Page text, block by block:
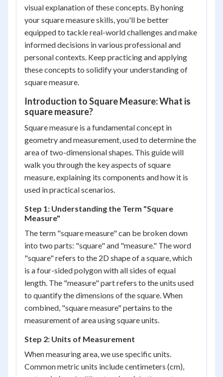
visual explanation of these concepts. By honing
your square measure skills, you'll be better
equipped to tackle real-world challenges and make
informed decisions in various professional and
personal contexts. Keep practicing and applying
these concepts to solidify your understanding of
square measure.
Introduction to Square Measure: What is
square measure?
Square measure is a fundamental concept in
geometry and measurement, used to determine the
area of two-dimensional shapes. This guide will
walk you through the key aspects of square
measure, explaining its components and how it is
used in practical scenarios.
Step 1: Understanding the Term "Square
Measure"
The term "square measure" can be broken down
into two parts: "square" and "measure." The word
"square" refers to the 2D shape of a square, which
is a four-sided polygon with all sides of equal
length. The "measure" part refers to the units used
to quantify the dimensions of the square. When
combined, "square measure" pertains to the
measurement of area using square units.
Step 2: Units of Measurement
When measuring area, we use specific units.
Common metric units include centimeters (cm),